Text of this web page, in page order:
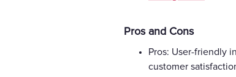
Pros and Cons
Pros: User-friendly
customer